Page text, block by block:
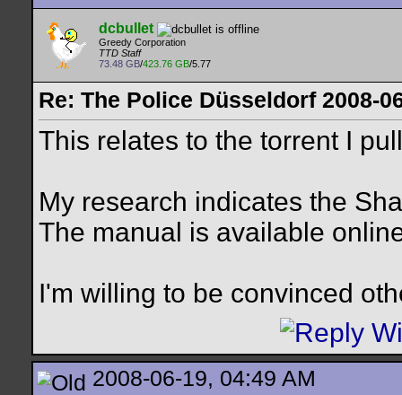
dcbullet
Greedy Corporation
TTD Staff
73.48 GB/423.76 GB/5.77
Re: The Police Düsseldorf 2008-
This relates to the torrent I
My research indicates the
The manual is available
I'm willing to be convinced
2008-06-19, 04:49 AM